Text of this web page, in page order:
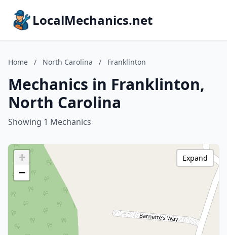
LocalMechanics.net
Home / North Carolina / Franklinton
Mechanics in Franklinton,
North Carolina
Showing 1 Mechanics
+
−
Expand